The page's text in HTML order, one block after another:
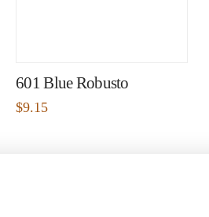
601 Blue Robusto
$9.15